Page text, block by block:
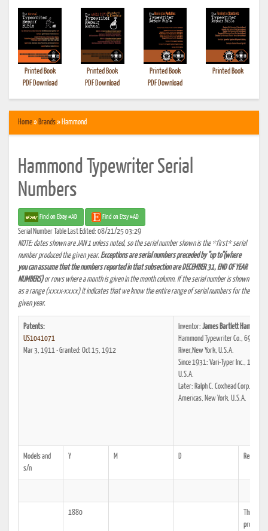
Printed Book
PDF Download
Printed Book
PDF Download
Printed Book
PDF Download
Printed Book
Home» Brands» Hammond
Hammond Typewriter Serial
Numbers
Find on Ebay #AD Find on Etsy #AD
Serial Number Table Last Edited: 08/21/25 03:29
NOTE: dates shown are JAN 1 unless noted, so the serial number shown is the *first* serial
number produced the given year. Exceptions are serial numbers preceded by "up to"(where
you can assume that the numbers reported in that subsection are DECEMBER 31, END OF YEAR
NUMBERS)or rows where a month is given in the month column. If the serial number is shown
as a range (xxxx-xxxx) it indicates that we know the entire range of serial numbers for the
given year.
Patents:
US1041071
Mar 3, 1911 • Granted: Oct 15, 1912
Inventor: James Bartlett Hammond
Hammond Typewriter Co., 69.
River,New York, U.S.A.
Since 1931: Vari-Typer Inc., 132.
U.S.A.
Later: Ralph C. Coxhead Corp.,
Americas, New York, U.S.A.
Models and
s/n
Y M D Remarks
1880
This